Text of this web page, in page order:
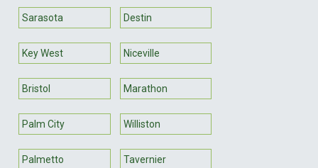
Sarasota Destin
Key West Niceville
Bristol Marathon
Palm City Williston
Palmetto Tavernier